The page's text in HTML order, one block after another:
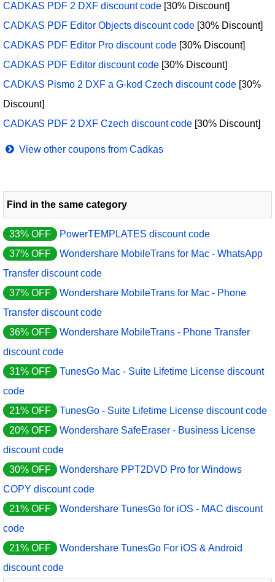
CADKAS PDF 2 DXF discount code [30% Discount]
CADKAS PDF Editor Objects discount code [30% Discount]
CADKAS PDF Editor Pro discount code [30% Discount]
CADKAS PDF Editor discount code [30% Discount]
CADKAS Pismo 2 DXF a G-kod Czech discount code [30%
Discount]
CADKAS PDF 2 DXF Czech discount code [30% Discount]
View other coupons from Cadkas
Find in the same category
33% OFF
PowerTEMPLATES discount code
37% OFF
Wondershare MobileTrans for Mac - WhatsApp
Transfer discount code
37% OFF
Wondershare MobileTrans for Mac - Phone
Transfer discount code
36% OFF
Wondershare MobileTrans - Phone Transfer
discount code
31% OFF
TunesGo Mac - Suite Lifetime License discount
code
21% OFF
TunesGo - Suite Lifetime License discount code
20% OFF
Wondershare SafeEraser - Business License
discount code
30% OFF
Wondershare PPT2DVD Pro for Windows
COPY discount code
21% OFF
Wondershare TunesGo for iOS - MAC discount
code
21% OFF
Wondershare TunesGo For iOS & Android
discount code